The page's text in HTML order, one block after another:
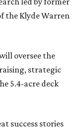
the Klyde Warren
oversee the
strategic
5.4-acre deck
success stories